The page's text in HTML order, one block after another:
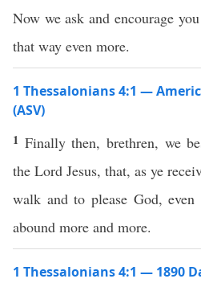
Now we ask and encourage
that way even more.
1 Thessalonians 4:1 —
(ASV)
1 Finally then, brethren, we
the Lord Jesus, that, as ye
walk and to please God,
abound more and more.
1 Thessalonians 4:1 — 1890